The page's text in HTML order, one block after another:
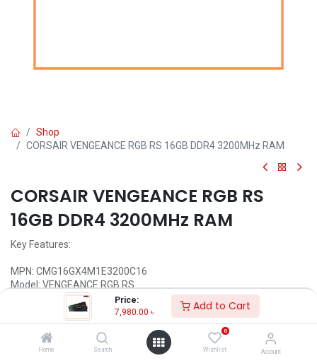
Price:
7,980.00 ৳ Add to Cart
Home Search
0
Wishlist Account
Shop
CORSAIR VENGEANCE RGB RS 16GB DDR4 3200MHz RAM
CORSAIR VENGEANCE RGB RS
16GB DDR4 3200MHz RAM
Key Features:
MPN: CMG16GX4M1E3200C16
Model: VENGEANCE RGB RS
Optimized for Intel and AMD motherboards
Individually addressable RGB lighting
Tested Latency: 16-20-20-38
Anodized Aluminum Heat Spreader